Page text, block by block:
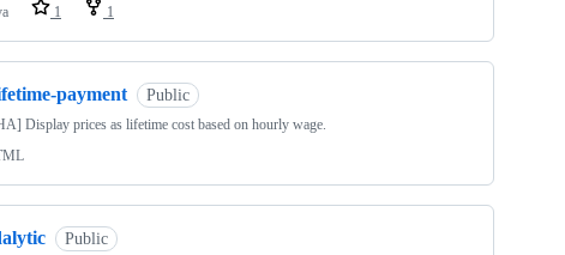
1 1
payment Public
Display prices as lifetime cost based on hourly wage.
Public